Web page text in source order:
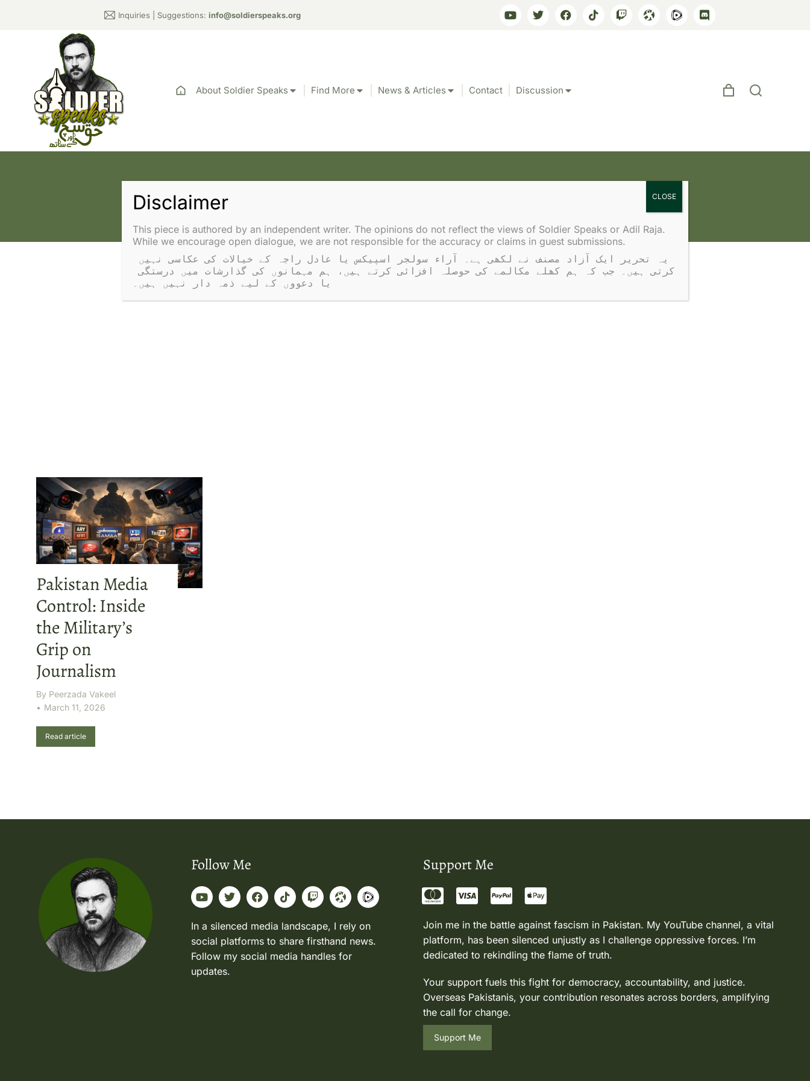
Inquiries | Suggestions: info@soldierspeaks.org
About Soldier Speaks Find More News & Articles Contact Discussion
Tag: Pakistani journalists intimidation
Pakistan Media
Control: Inside
the Military’s
Grip on
Journalism
By Peerzada Vakeel
March 11, 2026
Read article
Follow Me
In a silenced media landscape, I rely on
social platforms to share firsthand news.
Follow my social media handles for
updates.
Support Me
Join me in the battle against fascism in Pakistan. My YouTube channel, a vital
platform, has been silenced unjustly as I challenge oppressive forces. I’m
dedicated to rekindling the flame of truth.
Your support fuels this fight for democracy, accountability, and justice.
Overseas Pakistanis, your contribution resonates across borders, amplifying
the call for change.
Support Me
This piece is authored by an independent writer. The opinions do not reflect the views of Soldier Speaks or Adil Raja.
While we encourage open dialogue, we are not responsible for the accuracy or claims in guest submissions.
کرتی ہیں۔ جب کہ ہم کھلے مکالمے کی حوصلہ افزائی کرتے ہیں، ہم مہمانوں کی گذارشات میں درستگی
یا دعووں کے لیے ذمہ دار نہیں ہیں۔